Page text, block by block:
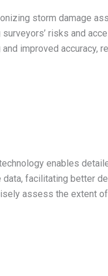
storm damage
risks and
improved accuracy,
enables
facilitating better
assess the extent